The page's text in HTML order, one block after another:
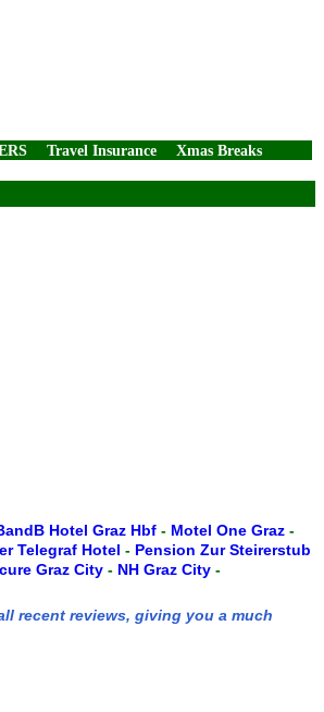
Travel Insurance Xmas Breaks
Hotel Graz Hbf - Motel One Graz -
Telegraf Hotel - Pension Zur Steirerstub
Graz City - NH Graz City -
recent reviews, giving you a much